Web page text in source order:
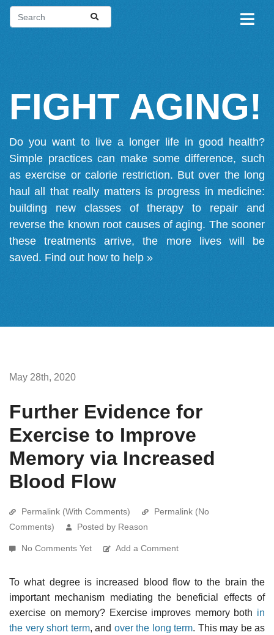
FIGHT AGING!
Do you want to live a longer life in good health?
Simple practices can make some difference, such
as exercise or calorie restriction. But over the long
haul all that really matters is progress in medicine:
building new classes of therapy to repair and
reverse the known root causes of aging. The sooner
these treatments arrive, the more lives will be
saved. Find out how to help »
May 28th, 2020
Further Evidence for
Exercise to Improve
Memory via Increased
Blood Flow
Permalink (With Comments)
Permalink (No
Comments)
Posted by Reason
No Comments Yet Add a Comment
To what degree is increased blood flow to the brain the
important mechanism mediating the beneficial effects of
exercise on memory? Exercise improves memory both in
the very short term, and over the long term. This may be as